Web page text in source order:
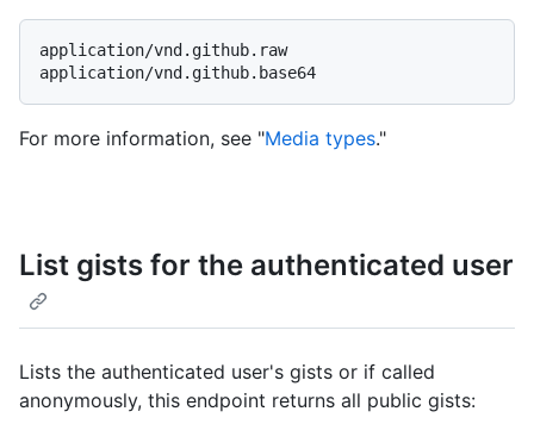
application/vnd.github.raw
For more information, see "Media types."
List gists for the authenticated user
Lists the authenticated user's gists or if called
anonymously, this endpoint returns all public gists: